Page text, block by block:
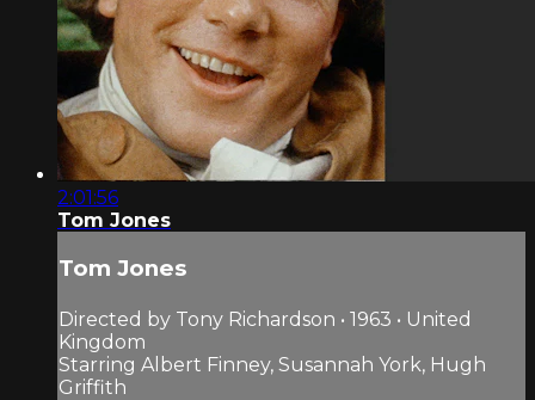
2:01:56
Tom Jones
Tom Jones
Directed by Tony Richardson • 1963 • United
Kingdom
Starring Albert Finney, Susannah York, Hugh
Griffith